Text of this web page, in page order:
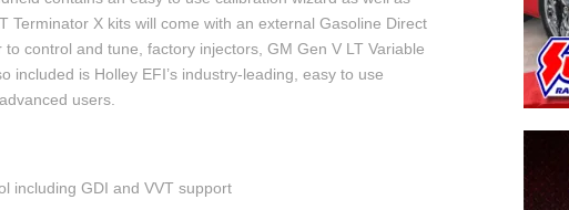
Terminator X kits will come with an external Gasoline Direct
control and tune, factory injectors, GM Gen V LT Variable
included is Holley EFI’s industry-leading, easy to use
users.
including GDI and VVT support